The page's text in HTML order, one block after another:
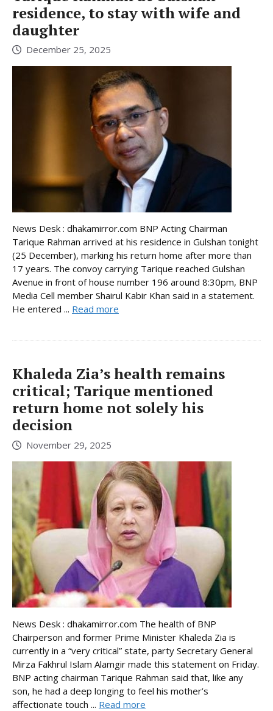
residence, to stay with wife and
daughter
December 25, 2025
News Desk : dhakamirror.com BNP Acting Chairman
Tarique Rahman arrived at his residence in Gulshan tonight
(25 December), marking his return home after more than
17 years. The convoy carrying Tarique reached Gulshan
Avenue in front of house number 196 around 8:30pm, BNP
Media Cell member Shairul Kabir Khan said in a statement.
He entered ... Read more
Khaleda Zia’s health remains
critical; Tarique mentioned
return home not solely his
decision
November 29, 2025
News Desk : dhakamirror.com The health of BNP
Chairperson and former Prime Minister Khaleda Zia is
currently in a “very critical” state, party Secretary General
Mirza Fakhrul Islam Alamgir made this statement on Friday.
BNP acting chairman Tarique Rahman said that, like any
son, he had a deep longing to feel his mother’s
affectionate touch ... Read more